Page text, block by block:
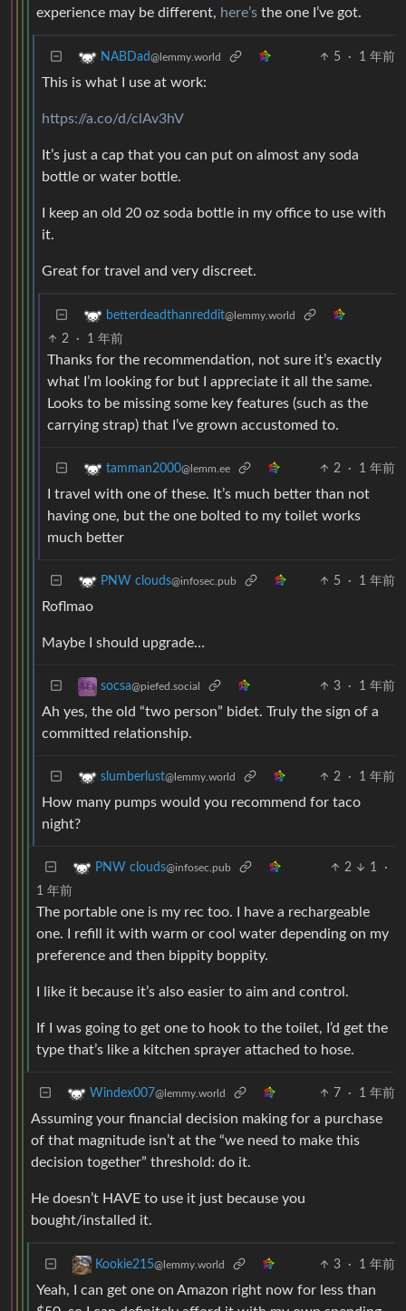
experience may be different, here’s the one I’ve got.
NABDad@lemmy.world 5 · 1 年前
This is what I use at work:
https://a.co/d/clAv3hV
It’s just a cap that you can put on almost any soda
bottle or water bottle.
I keep an old 20 oz soda bottle in my office to use with
it.
Great for travel and very discreet.
betterdeadthanreddit@lemmy.world
2 · 1 年前
Thanks for the recommendation, not sure it’s exactly
what I’m looking for but I appreciate it all the same.
Looks to be missing some key features (such as the
carrying strap) that I’ve grown accustomed to.
tamman2000@lemm.ee 2 · 1 年前
I travel with one of these. It’s much better than not
having one, but the one bolted to my toilet works
much better
PNW clouds@infosec.pub 5 · 1 年前
Roflmao
Maybe I should upgrade…
socsa@piefed.social 3 · 1 年前
Ah yes, the old “two person” bidet. Truly the sign of a
committed relationship.
slumberlust@lemmy.world 2 · 1 年前
How many pumps would you recommend for taco
night?
PNW clouds@infosec.pub 2 1
·
1 年前
The portable one is my rec too. I have a rechargeable
one. I refill it with warm or cool water depending on my
preference and then bippity boppity.
I like it because it’s also easier to aim and control.
If I was going to get one to hook to the toilet, I’d get the
type that’s like a kitchen sprayer attached to hose.
Windex007@lemmy.world 7 · 1 年前
Assuming your financial decision making for a purchase
of that magnitude isn’t at the “we need to make this
decision together” threshold: do it.
He doesn’t HAVE to use it just because you
bought/installed it.
Kookie215@lemmy.world 3 · 1 年前
Yeah, I can get one on Amazon right now for less than